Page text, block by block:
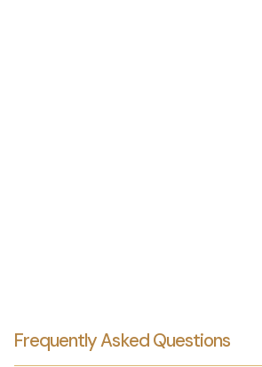
Frequently Asked Questions